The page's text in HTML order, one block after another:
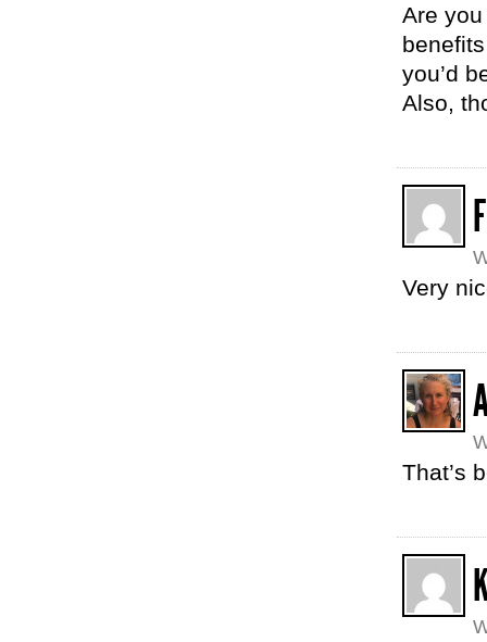
Are
you’d
Also,
Very
That’s